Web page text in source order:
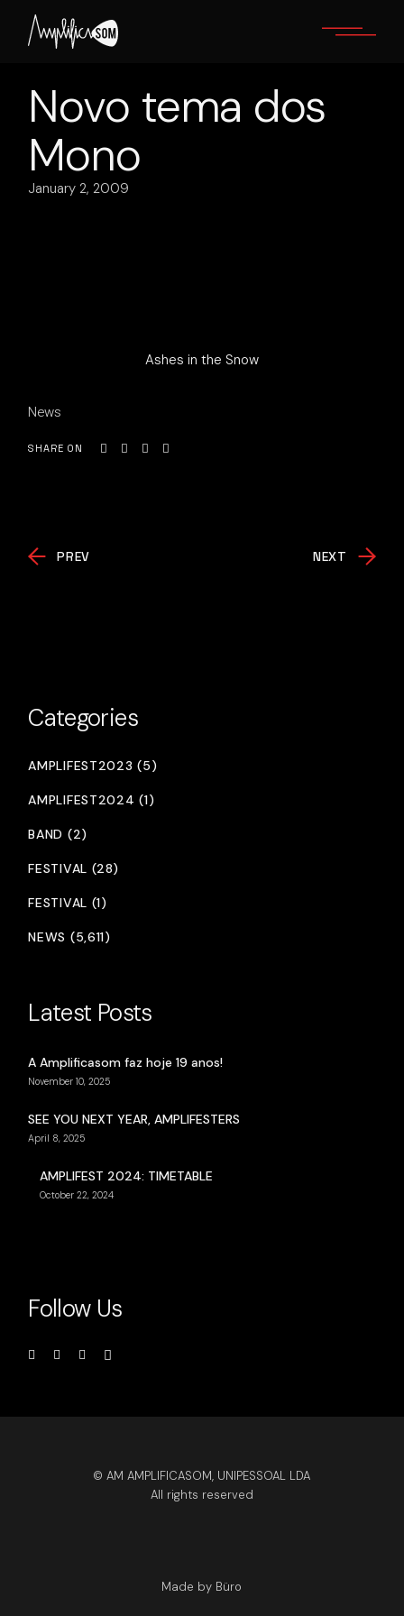
content
Novo tema dos
Mono
January 2, 2009
Ashes in the Snow
News
SHARE ON
PREV NEXT
Categories
AMPLIFEST2023 (5)
AMPLIFEST2024 (1)
BAND (2)
FESTIVAL (28)
FESTIVAL (1)
NEWS (5,611)
Latest Posts
A Amplificasom faz hoje 19 anos!
November 10, 2025
SEE YOU NEXT YEAR, AMPLIFESTERS
April 8, 2025
AMPLIFEST 2024: TIMETABLE
October 22, 2024
Follow Us
© AM AMPLIFICASOM, UNIPESSOAL LDA
All rights reserved
Made by Büro